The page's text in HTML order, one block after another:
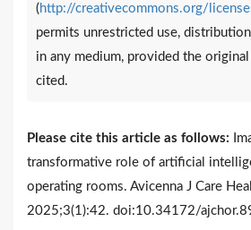
( http://creativecommons.org/
permits unrestricted use,
in any medium, provided the
cited.
Please cite this article as follows:
transformative role of artificial
operating rooms. Avicenna J Care
2025;3(1):42. doi:10.34172/